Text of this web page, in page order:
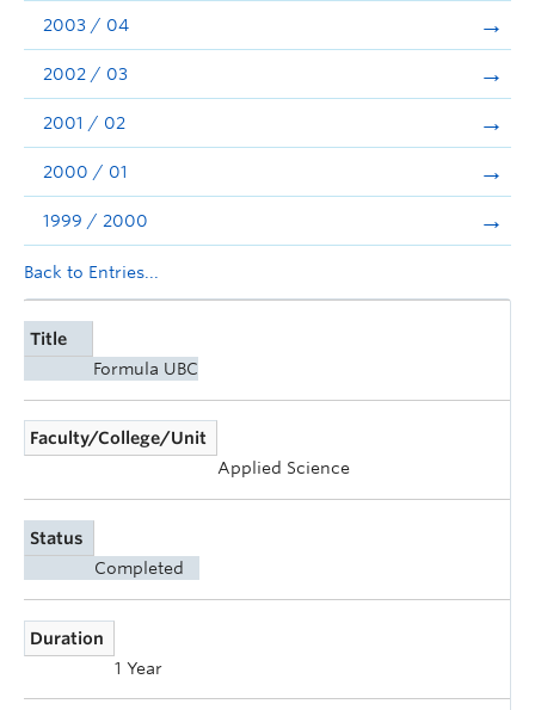
2003 / 04
2002 / 03
2001 / 02
2000 / 01
1999 / 2000
Back to Entries...
Title
Formula UBC
Faculty/College/Unit
Applied Science
Status
Completed
Duration
1 Year